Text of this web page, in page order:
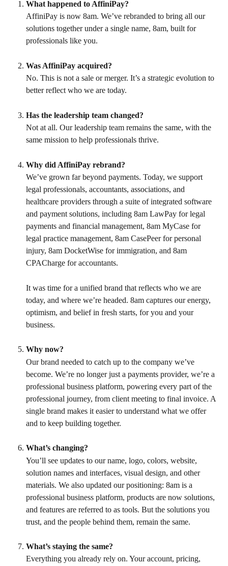
What happened to AffiniPay?
AffiniPay is now 8am. We’ve rebranded to bring all our
solutions together under a single name, 8am, built for
professionals like you.
Was AffiniPay acquired?
No. This is not a sale or merger. It’s a strategic evolution to
better reflect who we are today.
Has the leadership team changed?
Not at all. Our leadership team remains the same, with the
same mission to help professionals thrive.
Why did AffiniPay rebrand?
We’ve grown far beyond payments. Today, we support
legal professionals, accountants, associations, and
healthcare providers through a suite of integrated software
and payment solutions, including 8am LawPay for legal
payments and financial management, 8am MyCase for
legal practice management, 8am CasePeer for personal
injury, 8am DocketWise for immigration, and 8am
CPACharge for accountants.
It was time for a unified brand that reflects who we are
today, and where we’re headed. 8am captures our energy,
optimism, and belief in fresh starts, for you and your
business.
Why now?
Our brand needed to catch up to the company we’ve
become. We’re no longer just a payments provider, we’re a
professional business platform, powering every part of the
professional journey, from client meeting to final invoice. A
single brand makes it easier to understand what we offer
and to keep building together.
What’s changing?
You’ll see updates to our name, logo, colors, website,
solution names and interfaces, visual design, and other
materials. We also updated our positioning: 8am is a
professional business platform, products are now solutions,
and features are referred to as tools. But the solutions you
trust, and the people behind them, remain the same.
What’s staying the same?
Everything you already rely on. Your account, pricing,